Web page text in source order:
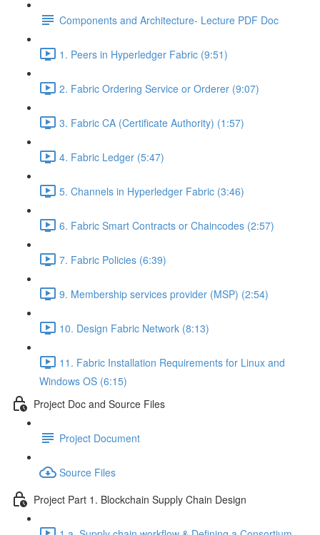
Components and Architecture- Lecture PDF Doc
1. Peers in Hyperledger Fabric (9:51)
2. Fabric Ordering Service or Orderer (9:07)
3. Fabric CA (Certificate Authority) (1:57)
4. Fabric Ledger (5:47)
5. Channels in Hyperledger Fabric (3:46)
6. Fabric Smart Contracts or Chaincodes (2:57)
7. Fabric Policies (6:39)
9. Membership services provider (MSP) (2:54)
10. Design Fabric Network (8:13)
11. Fabric Installation Requirements for Linux and
Windows OS (6:15)
Project Doc and Source Files
Project Document
Source Files
Project Part 1. Blockchain Supply Chain Design